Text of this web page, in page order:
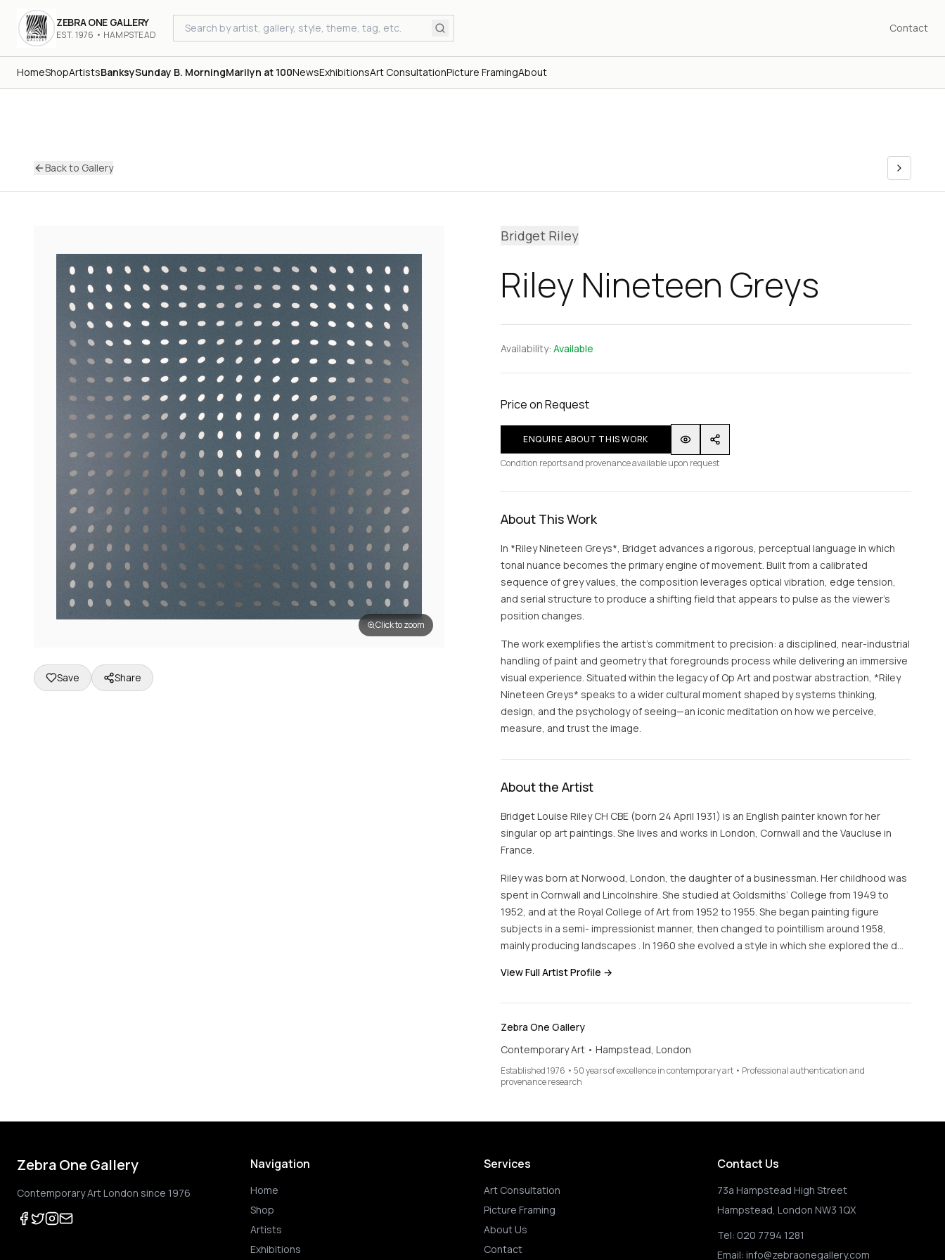
ZEBRA ONE GALLERY
EST. 1976 • HAMPSTEAD
Contact
HomeShopArtistsBanksySunday B. MorningMarilyn at 100NewsExhibitionsArt ConsultationPicture FramingAbout
Back to Gallery
Click to zoom
Save Share
Bridget Riley
Riley Nineteen Greys
Availability: Available
Price on Request
ENQUIRE ABOUT THIS WORK
Condition reports and provenance available upon request
About This Work
In *Riley Nineteen Greys*, Bridget advances a rigorous, perceptual language in which
tonal nuance becomes the primary engine of movement. Built from a calibrated
sequence of grey values, the composition leverages optical vibration, edge tension,
and serial structure to produce a shifting field that appears to pulse as the viewer’s
position changes.
The work exemplifies the artist’s commitment to precision: a disciplined, near-industrial
handling of paint and geometry that foregrounds process while delivering an immersive
visual experience. Situated within the legacy of Op Art and postwar abstraction, *Riley
Nineteen Greys* speaks to a wider cultural moment shaped by systems thinking,
design, and the psychology of seeing—an iconic meditation on how we perceive,
measure, and trust the image.
About the Artist
Bridget Louise Riley CH CBE (born 24 April 1931) is an English painter known for her
singular op art paintings. She lives and works in London, Cornwall and the Vaucluse in
France.
Riley was born at Norwood, London, the daughter of a businessman. Her childhood was
spent in Cornwall and Lincolnshire. She studied at Goldsmiths’ College from 1949 to
1952, and at the Royal College of Art from 1952 to 1955. She began painting figure
subjects in a semi- impressionist manner, then changed to pointillism around 1958,
mainly producing landscapes . In 1960 she evolved a style in which she explored the d…
View Full Artist Profile →
Zebra One Gallery
Contemporary Art • Hampstead, London
Established 1976 • 50 years of excellence in contemporary art • Professional authentication and
provenance research
Zebra One Gallery
Contemporary Art London since 1976
Navigation
Home
Shop
Artists
Exhibitions
Services
Art Consultation
Picture Framing
About Us
Contact
Contact Us
73a Hampstead High Street
Hampstead, London NW3 1QX
Tel: 020 7794 1281
Email: info@zebraonegallery.com